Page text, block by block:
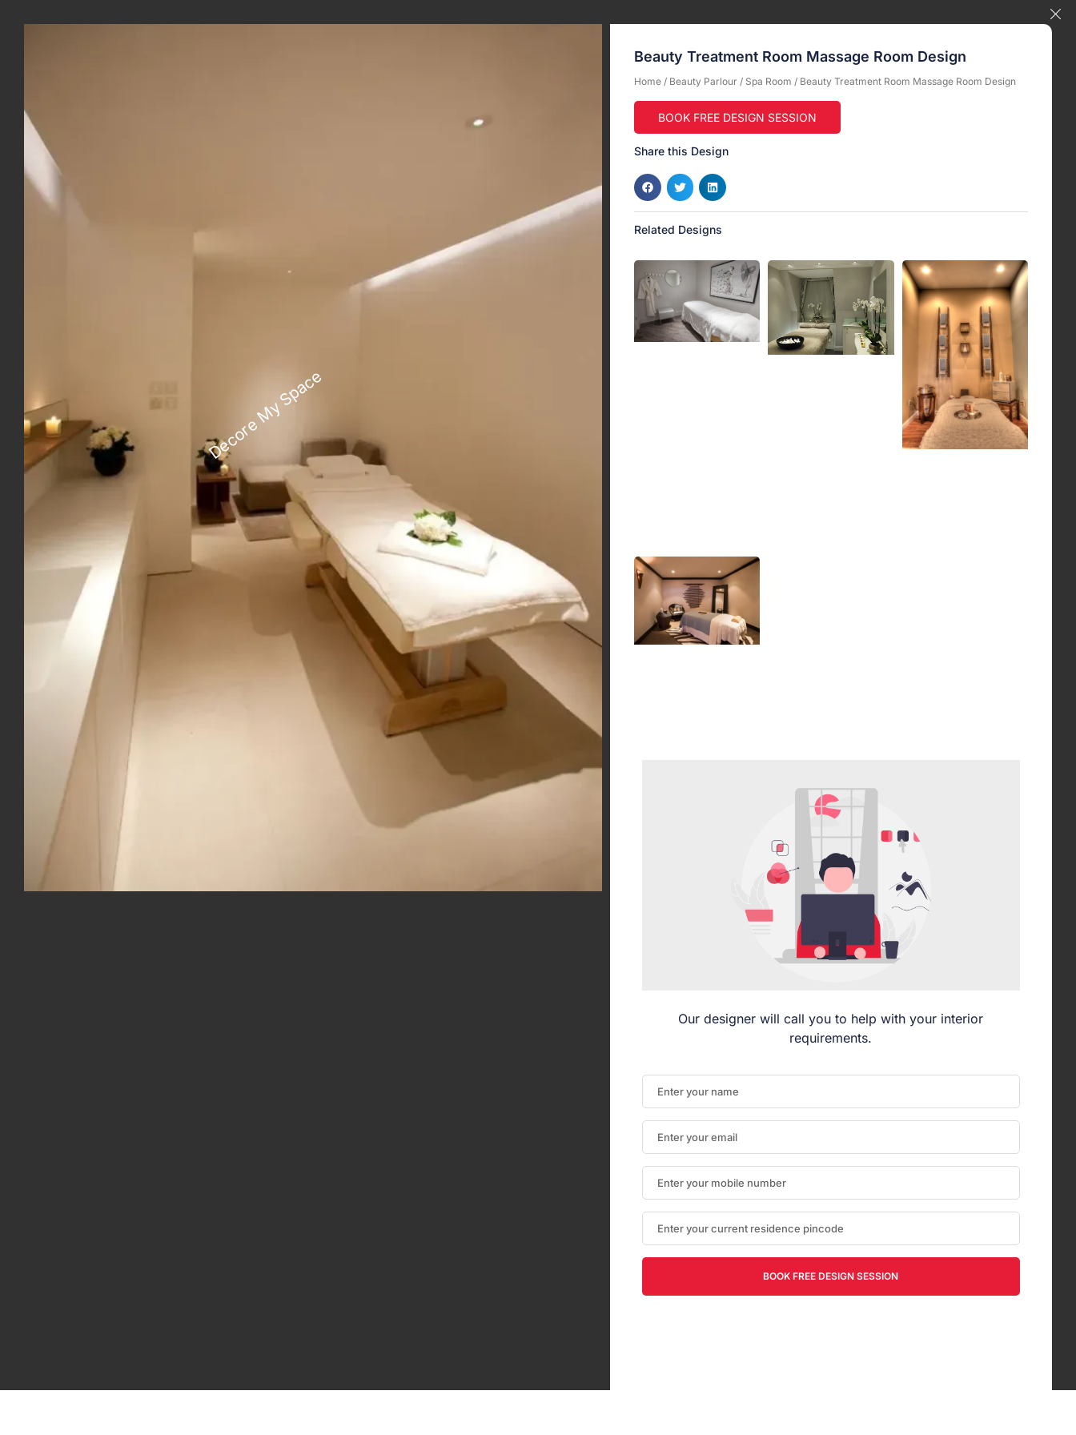
Beauty Treatment Room Massage Room Design
Home/ Beauty Parlour / Spa Room / Beauty Treatment Room Massage Room Design
BOOK FREE DESIGN SESSION
Share this Design
Related Designs
Our designer will call you to help with your interior
requirements.
BOOK FREE DESIGN SESSION